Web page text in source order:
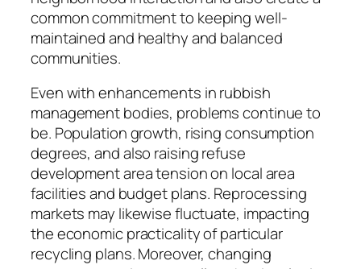
common commitment to keeping well-
maintained and healthy and balanced
communities.
Even with enhancements in rubbish
management bodies, problems continue to
be. Population growth, rising consumption
degrees, and also raising refuse
development area tension on local area
facilities and budget plans. Reprocessing
markets may likewise fluctuate, impacting
the economic practicality of particular
recycling plans. Moreover, changing